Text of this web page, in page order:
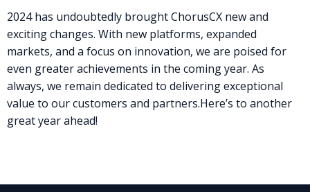
2024 has undoubtedly brought ChorusCX new and
exciting changes. With new platforms, expanded
markets, and a focus on innovation, we are poised for
even greater achievements in the coming year. As
always, we remain dedicated to delivering exceptional
value to our customers and partners.Here’s to another
great year ahead!